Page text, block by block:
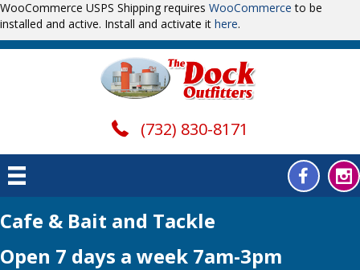
WooCommerce USPS Shipping requires WooCommerce to be
installed and active. Install and activate it here.
(732) 830-8171
Cafe & Bait and Tackle
Open 7 days a week 7am-3pm